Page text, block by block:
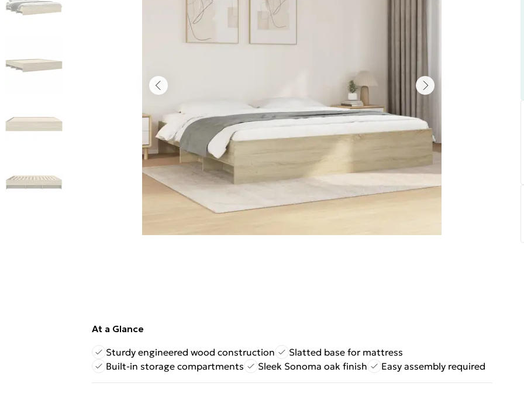
At a Glance
Sturdy engineered wood construction
Slatted base for mattress
Built-in storage compartments
Sleek Sonoma oak finish Easy assembly required